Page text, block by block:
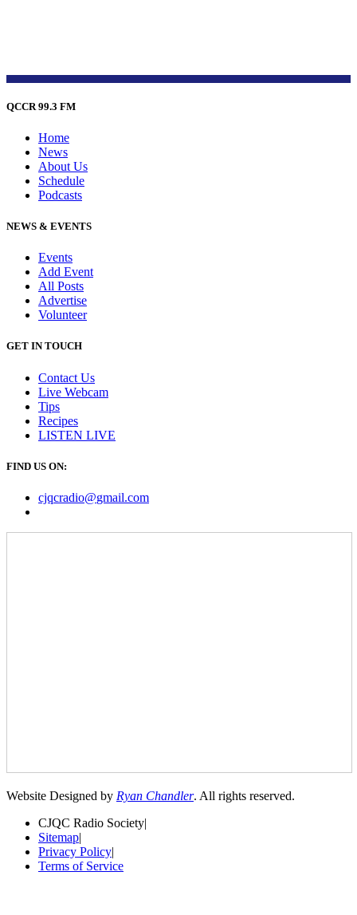
QCCR 99.3 FM
Home
News
About Us
Schedule
Podcasts
NEWS & EVENTS
Events
Add Event
All Posts
Advertise
Volunteer
GET IN TOUCH
Contact Us
Live Webcam
Tips
Recipes
LISTEN LIVE
FIND US ON:
cjqcradio@gmail.com
Website Designed by Ryan Chandler. All rights reserved.
CJQC Radio Society|
Sitemap|
Privacy Policy|
Terms of Service